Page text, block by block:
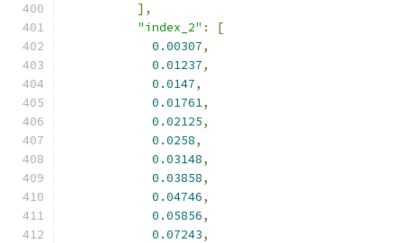
],
"index_2" :
[
0.00307,
0.01237,
0.0147,
0.01761,
0.02125,
0.0258,
0.03148,
0.03858,
0.04746,
0.05856,
0.07243,